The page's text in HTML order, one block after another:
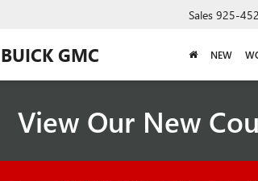
GMC
Sales 925-
NEW
View Our New